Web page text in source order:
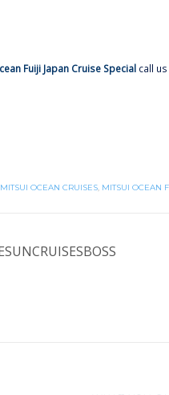
Fuiji Japan Cruise Special call
MITSUI OCEAN CRUISES, MITSUI OCEAN